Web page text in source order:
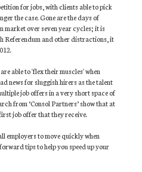
for jobs, with clients able to pick
the case. Gone are the days of
over seven year cycles; it is
Referendum and other distractions, it
able to 'flex their muscles' when
news for sluggish hirers as the talent
job offers in a very short space of
from ‘Consol Partners’ show that at
job offer that they receive.
employers to move quickly when
tips to help you speed up your